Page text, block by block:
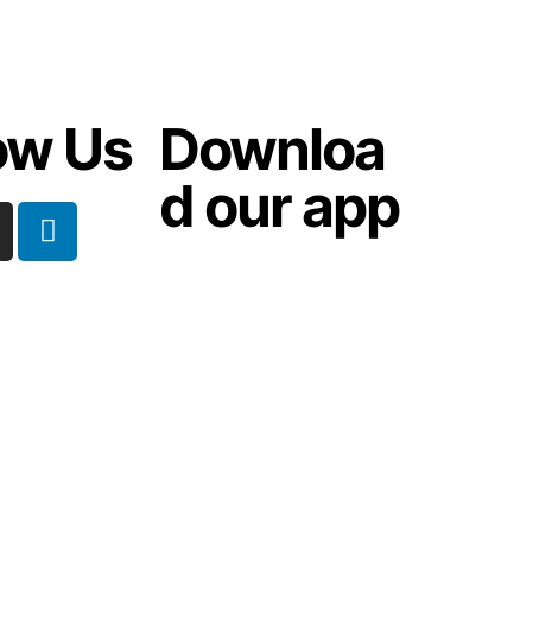
Us Downloa
d our app